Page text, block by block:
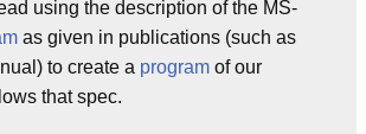
using the description of the MS-
as given in publications (such as
to create a program of our
that spec.